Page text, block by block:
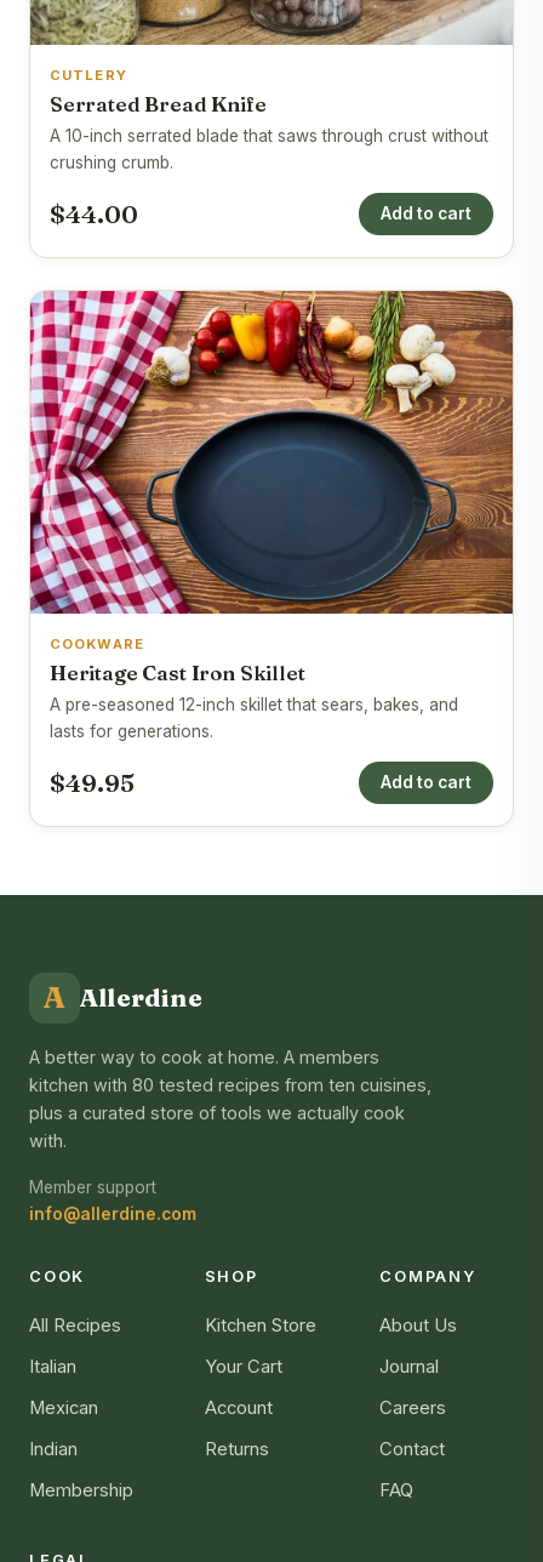
CUTLERY
Serrated Bread Knife
A 10-inch serrated blade that saws through crust without
crushing crumb.
$44.00 Add to cart
COOKWARE
Heritage Cast Iron Skillet
A pre-seasoned 12-inch skillet that sears, bakes, and
lasts for generations.
$49.95 Add to cart
A Allerdine
A better way to cook at home. A members
kitchen with 80 tested recipes from ten cuisines,
plus a curated store of tools we actually cook
with.
Member support
info@allerdine.com
COOK
All Recipes
Italian
Mexican
Indian
Membership
SHOP
Kitchen Store
Your Cart
Account
Returns
COMPANY
About Us
Journal
Careers
Contact
FAQ